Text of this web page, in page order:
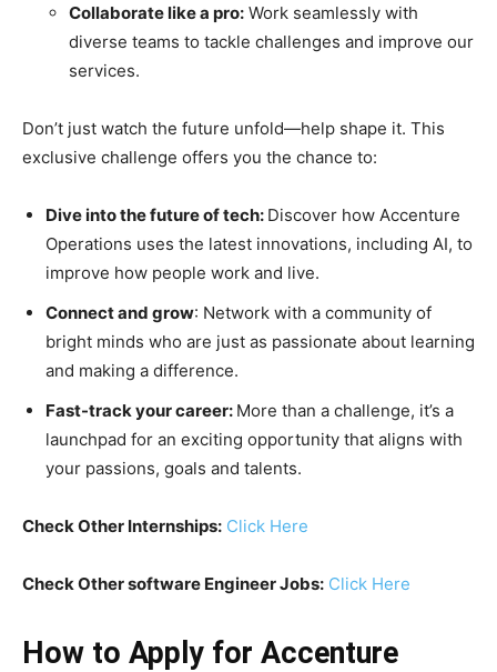
Collaborate like a pro: Work seamlessly with
diverse teams to tackle challenges and improve our
services.
Don’t just watch the future unfold—help shape it. This
exclusive challenge offers you the chance to:
Dive into the future of tech: Discover how Accenture
Operations uses the latest innovations, including AI, to
improve how people work and live.
Connect and grow: Network with a community of
bright minds who are just as passionate about learning
and making a difference.
Fast-track your career: More than a challenge, it’s a
launchpad for an exciting opportunity that aligns with
your passions, goals and talents.
Check Other Internships: Click Here
Check Other software Engineer Jobs: Click Here
How to Apply for Accenture